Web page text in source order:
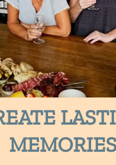
MEMORIES